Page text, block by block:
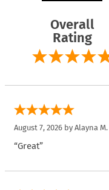
Overall
Rating
August 7, 2026 by Alayna M.
“Great”